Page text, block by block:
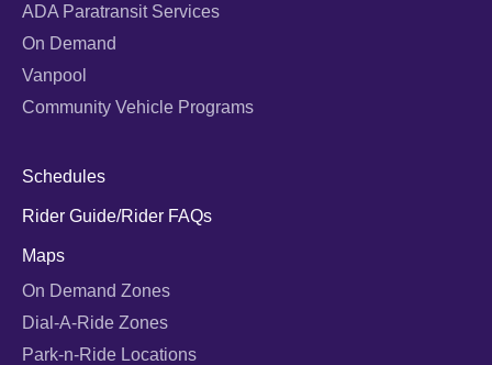
ADA Paratransit Services
On Demand
Vanpool
Community Vehicle Programs
Schedules
Rider Guide/Rider FAQs
Maps
On Demand Zones
Dial-A-Ride Zones
Park-n-Ride Locations